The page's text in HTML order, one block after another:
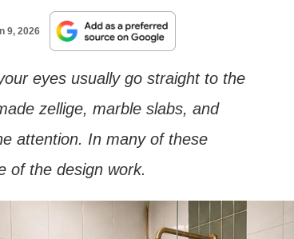
9, 2026
eyes usually go straight to the
zellige, marble slabs, and
attention. In many of these
of the design work.